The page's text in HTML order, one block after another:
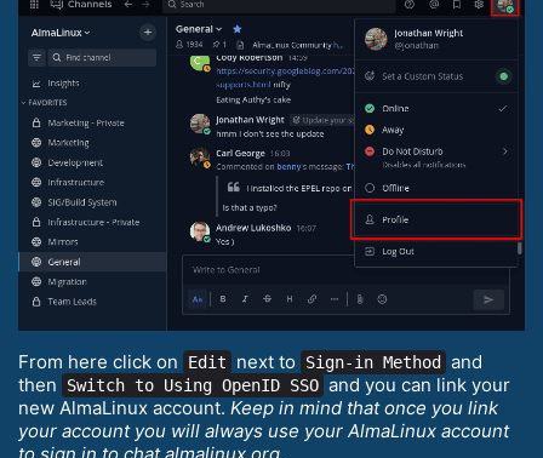
From here click on Edit next to Sign-in Method and
then
Switch to Using OpenID SSO and you can link your
new AlmaLinux account. Keep in mind that once you link
your account you will always use your AlmaLinux account
to sign in to chat.almalinux.org.